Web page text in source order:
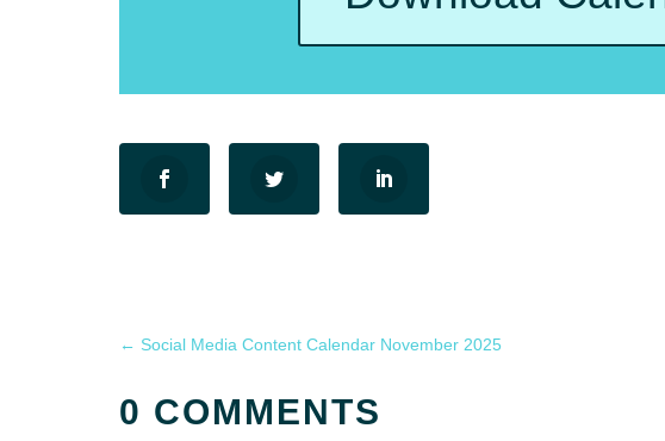
← Social Media Content Calendar November 2025
0 COMMENTS